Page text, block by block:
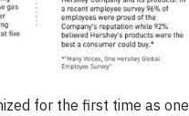
for the first time as